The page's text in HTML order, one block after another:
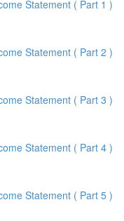
Statement ( Part 1 )
Statement ( Part 2 )
Statement ( Part 3 )
Statement ( Part 4 )
Statement ( Part 5 )